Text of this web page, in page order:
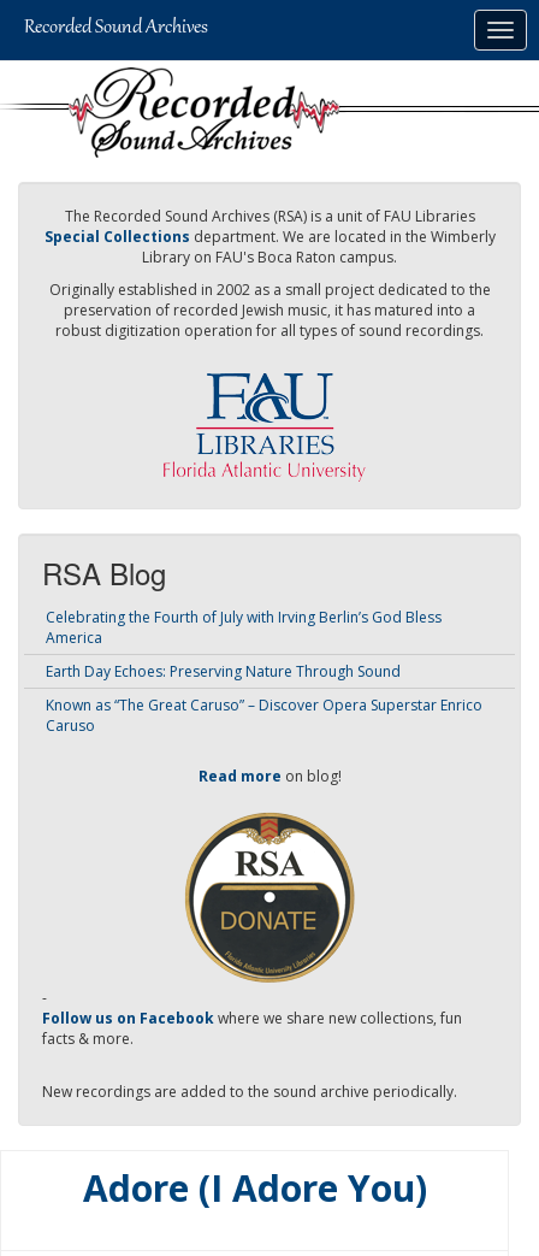
The Recorded Sound Archives (RSA) is a unit of FAU Libraries
Special Collections department. We are located in the Wimberly
Library on FAU's Boca Raton campus.
Originally established in 2002 as a small project dedicated to the
preservation of recorded Jewish music, it has matured into a
robust digitization operation for all types of sound recordings.
RSA Blog
Celebrating the Fourth of July with Irving Berlin’s God Bless
America
Earth Day Echoes: Preserving Nature Through Sound
Known as “The Great Caruso” – Discover Opera Superstar Enrico
Caruso
Read more on blog!
-
Follow us on Facebookwhere we share new collections, fun
facts & more.
New recordings are added to the sound archive periodically.
Adore (I Adore You)